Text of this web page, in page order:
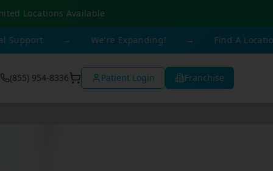
Locations Available
→ We're Expanding! → Find A Location Near
(855) 954-8336 Patient Login Franchise